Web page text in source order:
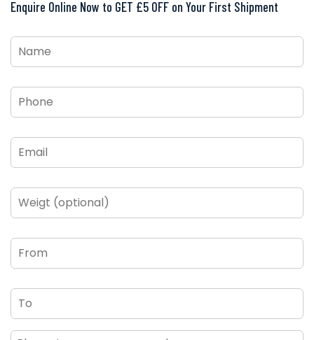
Enquire Online Now to GET £5 OFF on Your First Shipment
Name *
Phone *
Email *
Weigt
(optional)
From
To
Message